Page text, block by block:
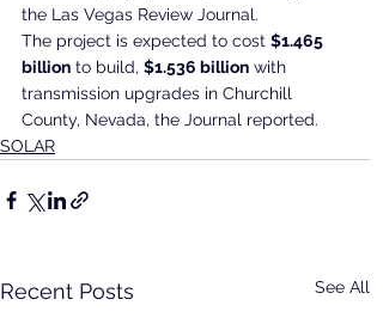
the Las Vegas Review Journal.
The project is expected to cost $1.465
billion to build, $1.536 billion with
transmission upgrades in Churchill
County, Nevada, the Journal reported.
SOLAR
Recent Posts See All